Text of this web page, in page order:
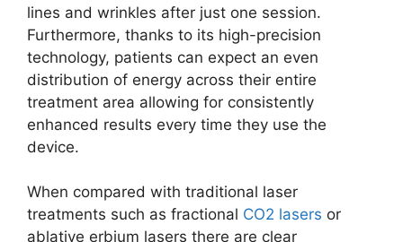
lines and wrinkles after just one session.
Furthermore, thanks to its high-precision
technology, patients can expect an even
distribution of energy across their entire
treatment area allowing for consistently
enhanced results every time they use the
device.
When compared with traditional laser
treatments such as fractional CO2 lasers or
ablative erbium lasers there are clear